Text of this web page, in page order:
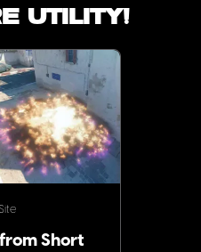
utility!
Short